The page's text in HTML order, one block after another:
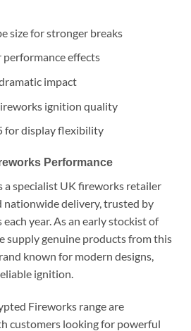
size for stronger breaks
performance effects
impact
ignition quality
for display flexibility
Performance
a specialist UK fireworks retailer
nationwide delivery, trusted by
year. As an early stockist of
supply genuine products from this
known for modern designs,
ignition.
Fireworks range are
customers looking for powerful